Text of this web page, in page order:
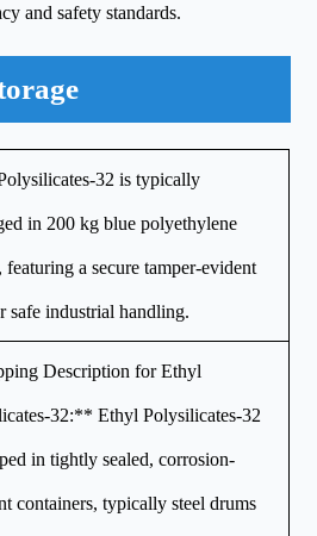
and safety standards.
32 is typically
in 200 kg blue polyethylene
featuring a secure tamper-evident
safe industrial handling.
Description for Ethyl
32:** Ethyl Polysilicates-32
in tightly sealed, corrosion-
containers, typically steel drums